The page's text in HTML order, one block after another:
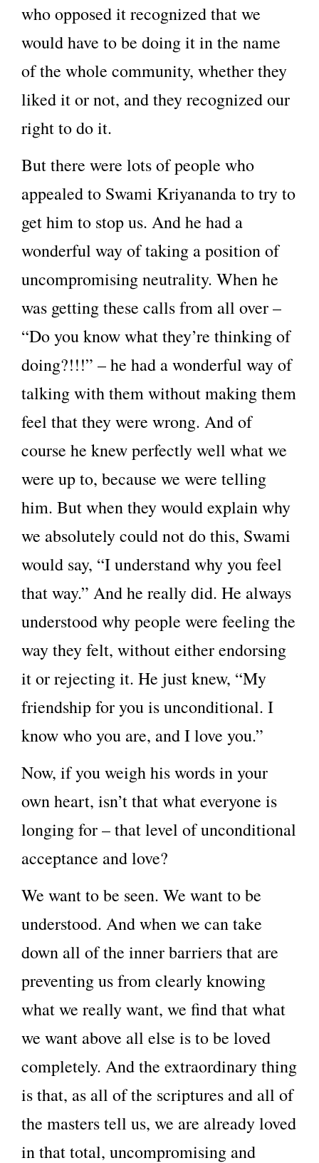
who opposed it recognized that we
would have to be doing it in the name
of the whole community, whether they
liked it or not, and they recognized our
right to do it.
But there were lots of people who
appealed to Swami Kriyananda to try to
get him to stop us. And he had a
wonderful way of taking a position of
uncompromising neutrality. When he
was getting these calls from all over –
“Do you know what they’re thinking of
doing?!!!” – he had a wonderful way of
talking with them without making them
feel that they were wrong. And of
course he knew perfectly well what we
were up to, because we were telling
him. But when they would explain why
we absolutely could not do this, Swami
would say, “I understand why you feel
that way.” And he really did. He always
understood why people were feeling the
way they felt, without either endorsing
it or rejecting it. He just knew, “My
friendship for you is unconditional. I
know who you are, and I love you.”
Now, if you weigh his words in your
own heart, isn’t that what everyone is
longing for – that level of unconditional
acceptance and love?
We want to be seen. We want to be
understood. And when we can take
down all of the inner barriers that are
preventing us from clearly knowing
what we really want, we find that what
we want above all else is to be loved
completely. And the extraordinary thing
is that, as all of the scriptures and all of
the masters tell us, we are already loved
in that total, uncompromising and